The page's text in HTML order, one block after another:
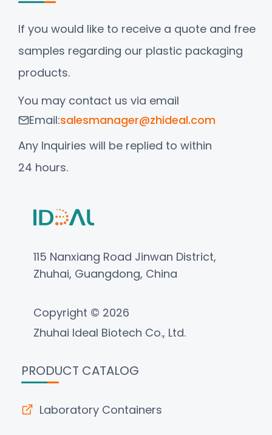
If you would like to receive a quote and free
samples regarding our plastic packaging
products.
You may contact us via email
Email:salesmanager@zhideal.com
Any Inquiries will be replied to within
24 hours.
115 Nanxiang Road Jinwan District,
Zhuhai, Guangdong, China
Copyright © 2026
Zhuhai Ideal Biotech Co., Ltd.
PRODUCT CATALOG
Laboratory Containers